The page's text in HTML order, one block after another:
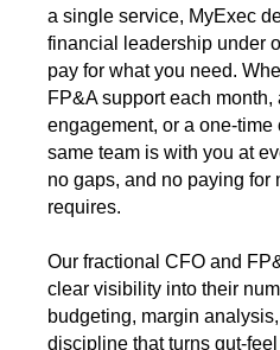
a single service, MyExec
financial leadership under
pay for what you need.
FP&A support each
engagement, or a one-
same team is with you at
no gaps, and no paying for
requires.
Our fractional CFO and
clear visibility into their
budgeting, margin
discipline that turns gut-